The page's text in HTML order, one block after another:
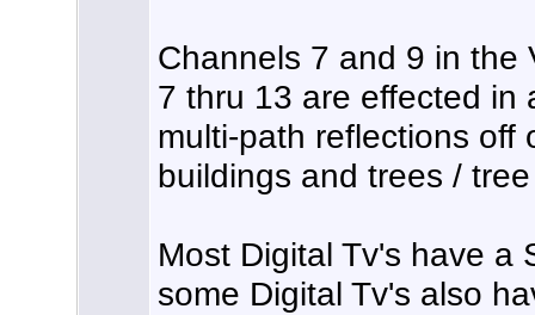
Channels 7 and 9 in the
7 thru 13 are effected in
multi-path reflections off
buildings and trees /
Most Digital Tv's have a
some Digital Tv's also